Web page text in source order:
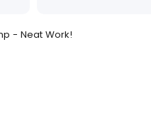
- Neat Work!